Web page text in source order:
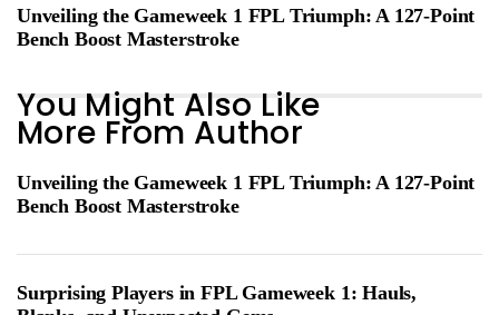
Unveiling the Gameweek 1 FPL Triumph: A 127-Point
Bench Boost Masterstroke
You Might Also Like
More From Author
Unveiling the Gameweek 1 FPL Triumph: A 127-Point
Bench Boost Masterstroke
Surprising Players in FPL Gameweek 1: Hauls,